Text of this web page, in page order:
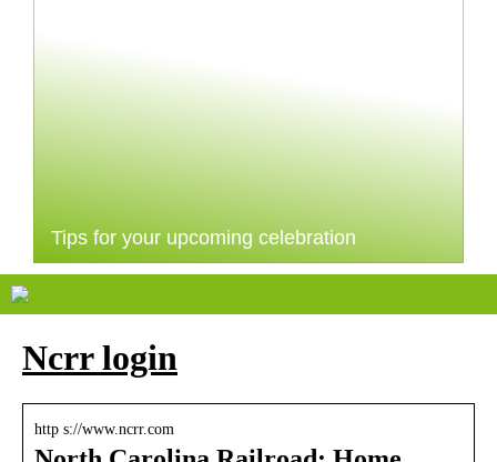
Tips for your upcoming celebration
Ncrr login
http s://www.ncrr.com